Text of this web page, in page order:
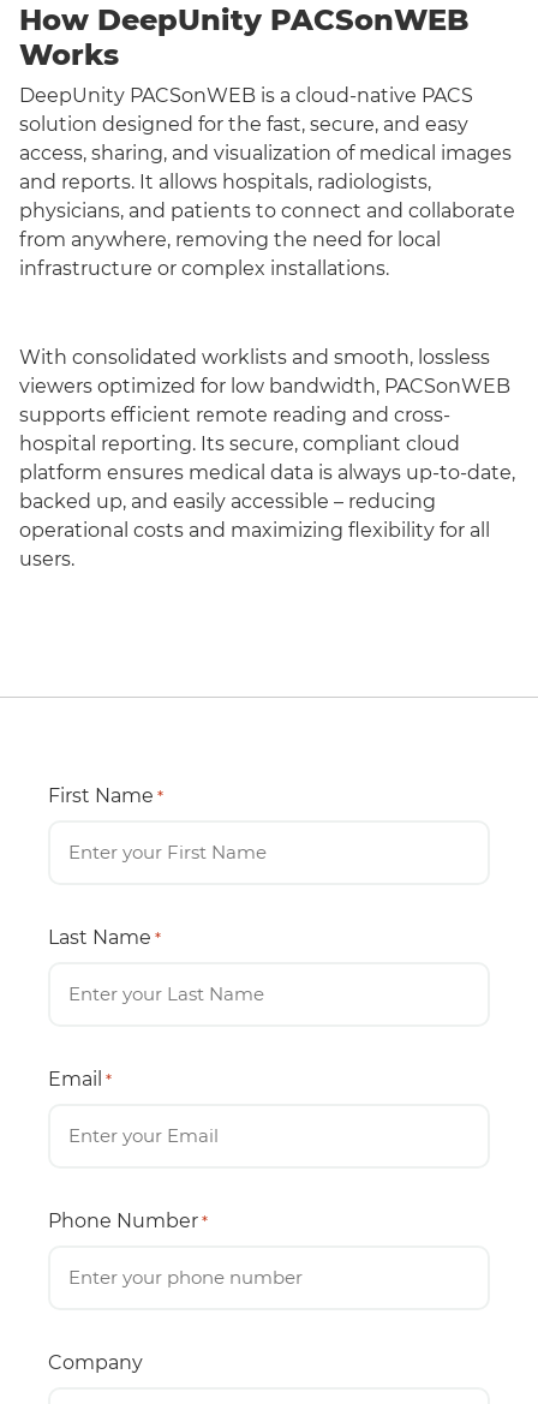
How DeepUnity PACSonWEB
Works
DeepUnity PACSonWEB is a cloud-native PACS
solution designed for the fast, secure, and easy
access, sharing, and visualization of medical images
and reports. It allows hospitals, radiologists,
physicians, and patients to connect and collaborate
from anywhere, removing the need for local
infrastructure or complex installations.
With consolidated worklists and smooth, lossless
viewers optimized for low bandwidth, PACSonWEB
supports efficient remote reading and cross-
hospital reporting. Its secure, compliant cloud
platform ensures medical data is always up-to-date,
backed up, and easily accessible – reducing
operational costs and maximizing flexibility for all
users.
First Name *
Last Name *
Email *
Phone Number *
Company